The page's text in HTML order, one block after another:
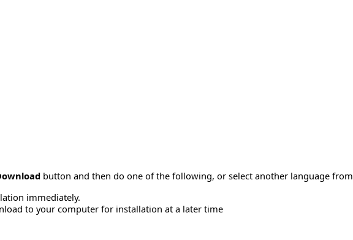
button and then do one of the following, or select another language from
immediately.
to your computer for installation at a later time